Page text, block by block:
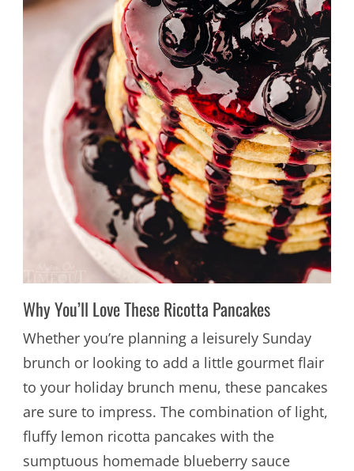
Why You’ll Love These Ricotta Pancakes
Whether you’re planning a leisurely Sunday
brunch or looking to add a little gourmet flair
to your holiday brunch menu, these pancakes
are sure to impress. The combination of light,
fluffy lemon ricotta pancakes with the
sumptuous homemade blueberry sauce